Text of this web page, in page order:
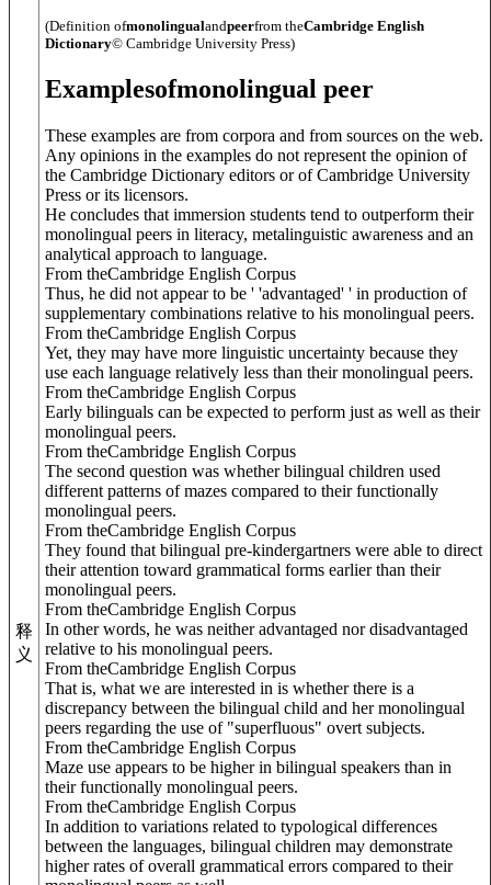
释
义
(Definition ofmonolingualandpeerfrom theCambridge English
Dictionary© Cambridge University Press)
Examplesofmonolingual peer
These examples are from corpora and from sources on the web.
Any opinions in the examples do not represent the opinion of
the Cambridge Dictionary editors or of Cambridge University
Press or its licensors.
He concludes that immersion students tend to outperform their
monolingual peers in literacy, metalinguistic awareness and an
analytical approach to language.
From theCambridge English Corpus
Thus, he did not appear to be ' 'advantaged' ' in production of
supplementary combinations relative to his monolingual peers.
From theCambridge English Corpus
Yet, they may have more linguistic uncertainty because they
use each language relatively less than their monolingual peers.
From theCambridge English Corpus
Early bilinguals can be expected to perform just as well as their
monolingual peers.
From theCambridge English Corpus
The second question was whether bilingual children used
different patterns of mazes compared to their functionally
monolingual peers.
From theCambridge English Corpus
They found that bilingual pre-kindergartners were able to direct
their attention toward grammatical forms earlier than their
monolingual peers.
From theCambridge English Corpus
In other words, he was neither advantaged nor disadvantaged
relative to his monolingual peers.
From theCambridge English Corpus
That is, what we are interested in is whether there is a
discrepancy between the bilingual child and her monolingual
peers regarding the use of "superfluous" overt subjects.
From theCambridge English Corpus
Maze use appears to be higher in bilingual speakers than in
their functionally monolingual peers.
From theCambridge English Corpus
In addition to variations related to typological differences
between the languages, bilingual children may demonstrate
higher rates of overall grammatical errors compared to their